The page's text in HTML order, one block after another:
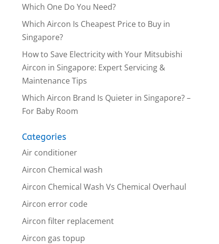
Which One Do You Need?
Which Aircon Is Cheapest Price to Buy in
Singapore?
How to Save Electricity with Your Mitsubishi
Aircon in Singapore: Expert Servicing &
Maintenance Tips
Which Aircon Brand Is Quieter in Singapore? –
For Baby Room
Categories
Air conditioner
Aircon Chemical wash
Aircon Chemical Wash Vs Chemical Overhaul
Aircon error code
Aircon filter replacement
Aircon gas topup